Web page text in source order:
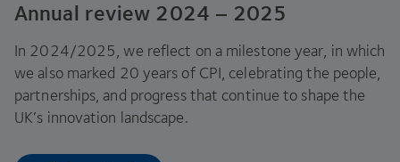
Annual review 2024 – 2025
In 2024/2025, we reflect on a milestone year, in which
we also marked 20 years of CPI, celebrating the people,
partnerships, and progress that continue to shape the
UK’s innovation landscape.